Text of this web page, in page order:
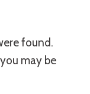
found.
may be